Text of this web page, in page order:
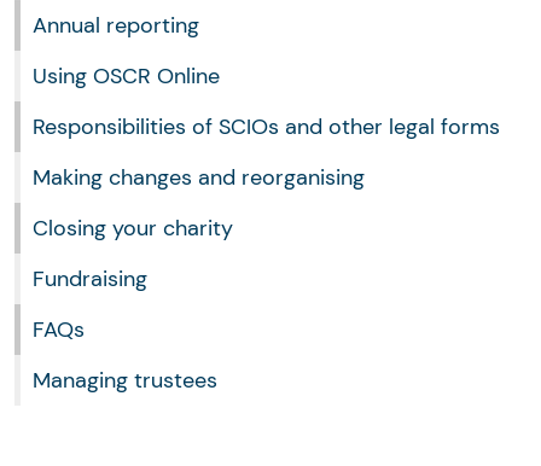
Annual reporting
Using OSCR Online
Responsibilities of SCIOs and other legal forms
Making changes and reorganising
Closing your charity
Fundraising
FAQs
Managing trustees